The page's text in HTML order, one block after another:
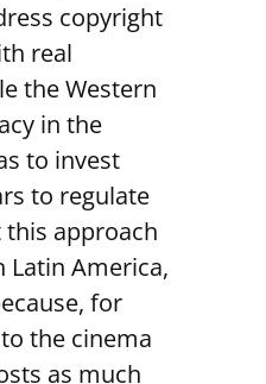
copyright
real
the Western
in the
to invest
to regulate
approach
Latin America,
for
the cinema
as much